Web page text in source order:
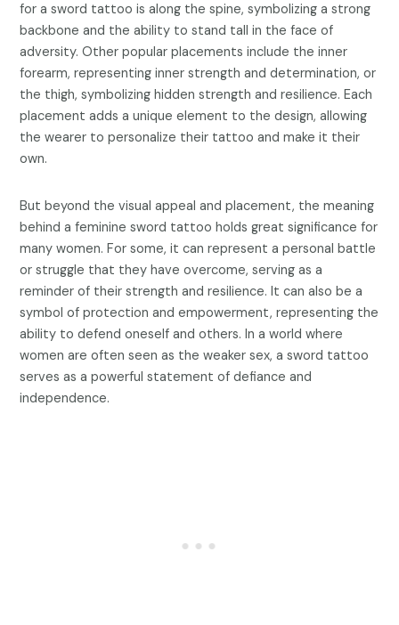
for a sword tattoo is along the spine, symbolizing a strong
backbone and the ability to stand tall in the face of
adversity. Other popular placements include the inner
forearm, representing inner strength and determination, or
the thigh, symbolizing hidden strength and resilience. Each
placement adds a unique element to the design, allowing
the wearer to personalize their tattoo and make it their
own.
But beyond the visual appeal and placement, the meaning
behind a feminine sword tattoo holds great significance for
many women. For some, it can represent a personal battle
or struggle that they have overcome, serving as a
reminder of their strength and resilience. It can also be a
symbol of protection and empowerment, representing the
ability to defend oneself and others. In a world where
women are often seen as the weaker sex, a sword tattoo
serves as a powerful statement of defiance and
independence.